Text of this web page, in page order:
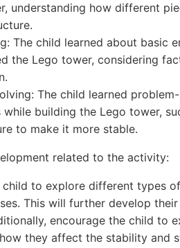
understanding how different
The child learned about basic
the Lego tower, considering
The child learned
while building the Lego tower,
to make it more stable.
related to the activity:
child to explore different types
This will further develop
encourage the child to
they affect the stability and